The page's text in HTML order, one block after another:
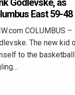
Godlevske, as
East 59-48
COLUMBUS –
The new kid
to the basketball